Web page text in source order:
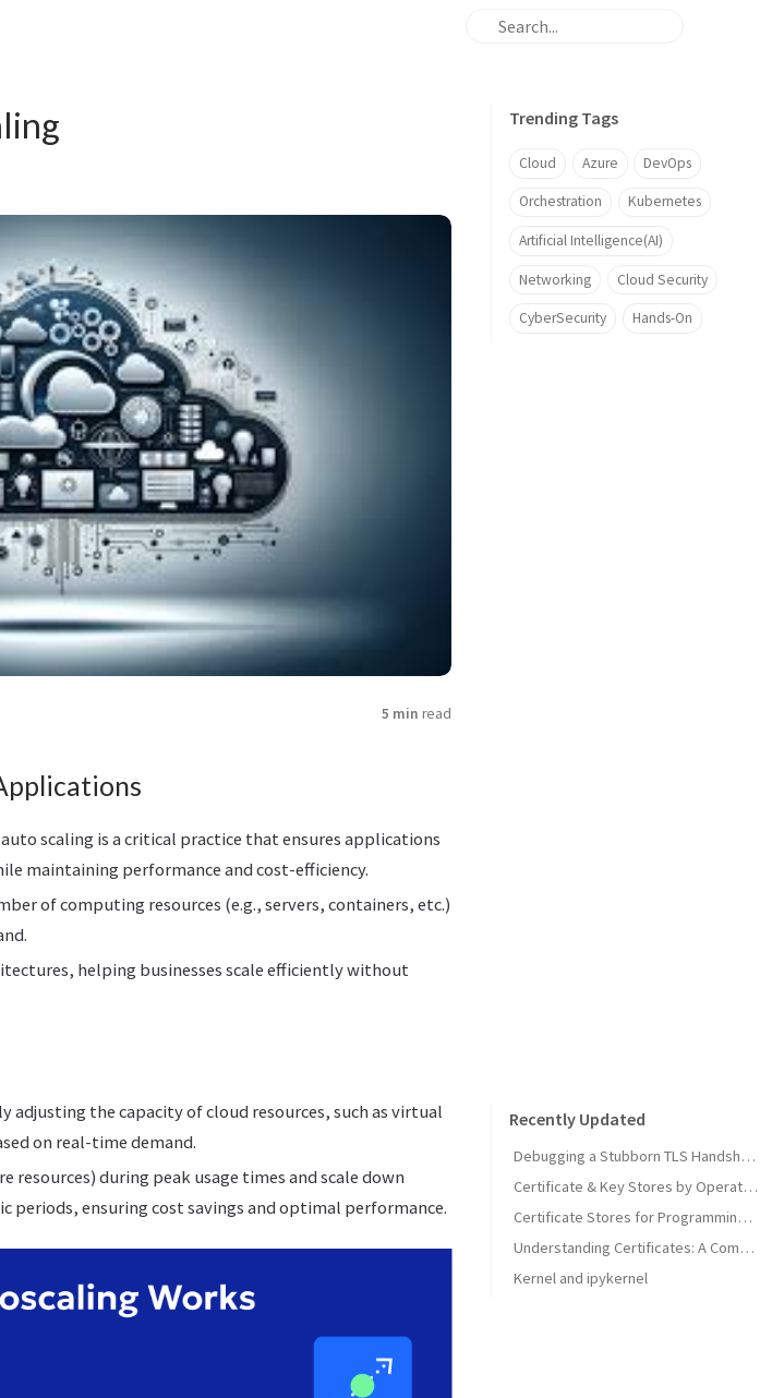
5 min read
scaling is a critical practice that ensures applications
maintaining performance and cost-efficiency.
of computing resources (e.g., servers, containers, etc.)
helping businesses scale efficiently without
adjusting the capacity of cloud resources, such as virtual
on real-time demand.
during peak usage times and scale down
periods, ensuring cost savings and optimal performance.
Trending Tags
Cloud Azure DevOps
Orchestration Kubernetes
Artificial Intelligence(AI)
Networking Cloud Security
CyberSecurity Hands-On
Recently Updated
Debugging a Stubborn TLS Handshake to get SonarQube MCP Server Back Online
Certificate & Key Stores by Operating System
Certificate Stores for Programming Languages & Common Tools
Understanding Certificates: A Comprehensive Guide
Kernel and ipykernel